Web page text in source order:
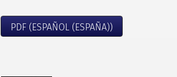
PDF (ESPAÑOL (ESPAÑA))